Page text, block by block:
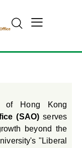
of Hong Kong
(SAO)serves
beyond the
"Liberal